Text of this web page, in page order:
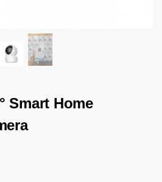
Smart Home